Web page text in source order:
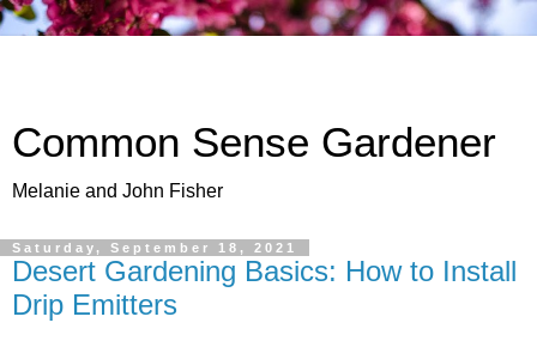
Common Sense Gardener
Melanie and John Fisher
Saturday, September 18, 2021
Desert Gardening Basics: How to Install
Drip Emitters